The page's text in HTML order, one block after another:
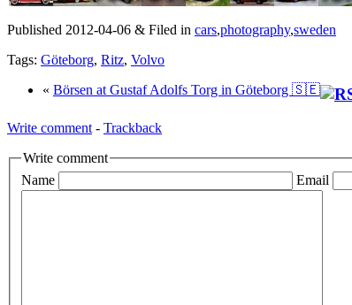
Published 2012-04-06 & Filed in cars,photography,sweden
Tags: Göteborg, Ritz, Volvo
« Börsen at Gustaf Adolfs Torg in Göteborg 🇸🇪
Write comment - Trackback
Write comment
Name
Email